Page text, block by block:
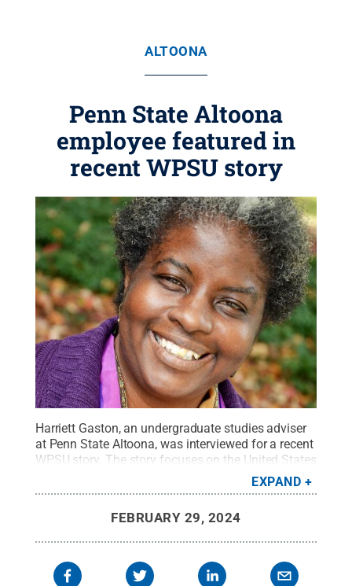
ALTOONA
Penn State Altoona
employee featured in
recent WPSU story
Harriett Gaston, an undergraduate studies adviser
at Penn State Altoona, was interviewed for a recent
WPSU story. The story focuses on the United States
Army restoring the record of wrongfully executed
Black World War I soldiers, including one from
EXPAND
FEBRUARY 29, 2024